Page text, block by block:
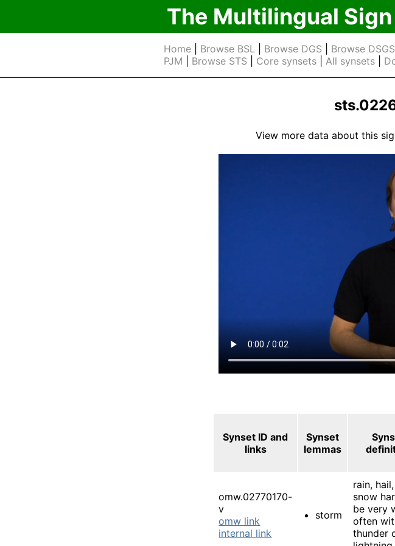
The Multilingual
Home| Browse BSL| Browse DGS Browse DSGS
PJM
Browse STS Core synsets| All synsets|
View more data about this
Synset ID and
links
Synset
lemmas
omw.02770170-
v
omw link
internal link
storm
rain,
snow
be very
often
thunder